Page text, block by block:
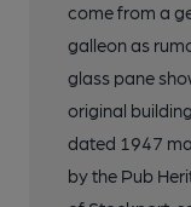
come from a
galleon as
glass pane
original
dated 1947
by the Pub